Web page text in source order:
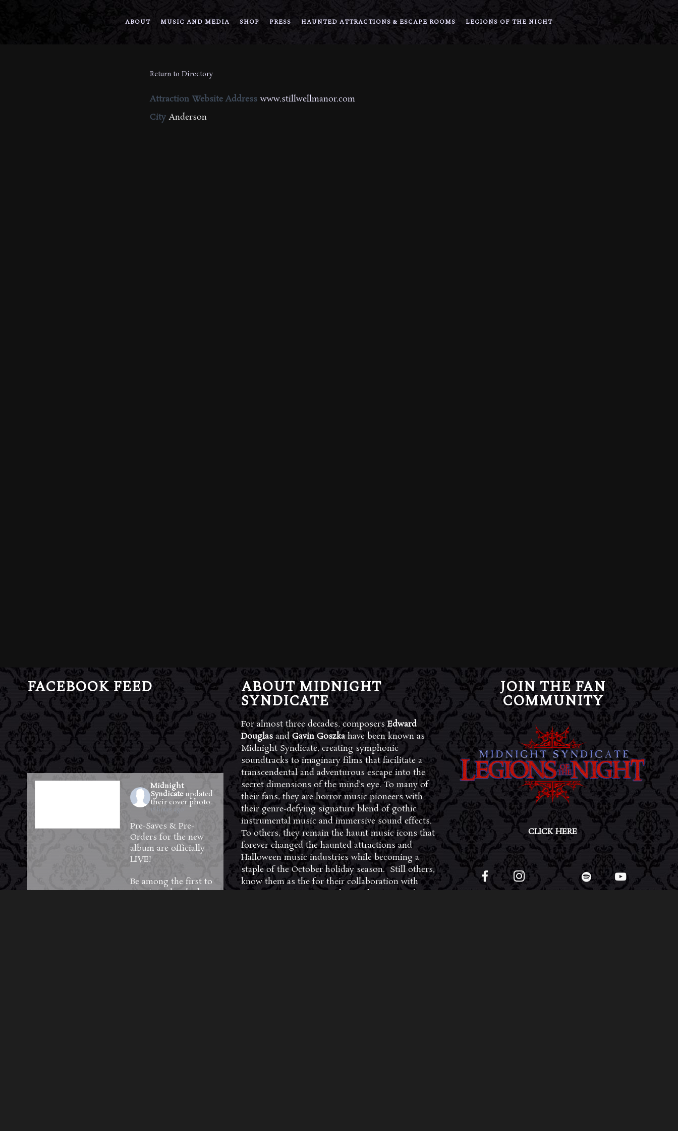
ABOUT MUSIC AND MEDIA SHOP PRESS HAUNTED ATTRACTIONS & ESCAPE ROOMS LEGIONS OF THE NIGHT
Return to Directory
Attraction Website Address www.stillwellmanor.com
City Anderson
FACEBOOK FEED
Midnight
Syndicate updated
their cover photo.
18 hours ago
Pre-Saves & Pre-
Orders for the new
album are officially
LIVE!
Be among the first to
step into the shadows
ABOUT MIDNIGHT
SYNDICATE
For almost three decades, composersEdward
DouglasandGavin Goszkahave been known as
Midnight Syndicate, creating symphonic
soundtracks to imaginary films that facilitate a
transcendental and adventurous escape into the
secret dimensions of the mind’s eye. To many of
their fans, they are horror music pioneers with
their genre-defying signature blend of gothic
instrumental music and immersive sound effects.
To others, they remain the haunt music icons that
forever changed the haunted attractions and
Halloween music industries while becoming a
staple of the October holiday season. Still others,
know them as the for their collaboration with
Dungeons & Dragons and contributions to the
JOIN THE FAN
COMMUNITY
CLICK HERE